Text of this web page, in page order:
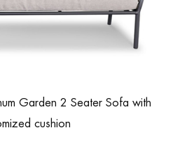
Garden 2 Seater Sofa with
cushion